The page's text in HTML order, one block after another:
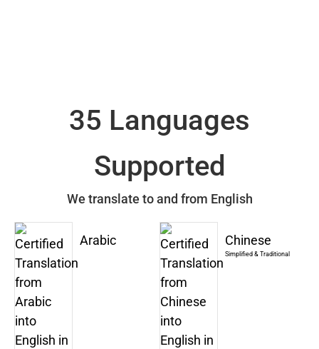
35 Languages
Supported
We translate to and from English
Arabic Chinese
Simplified & Traditional